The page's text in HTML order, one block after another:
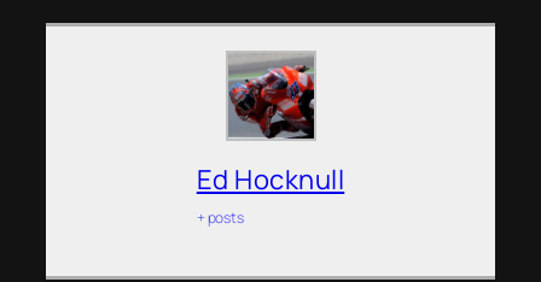
Ed Hocknull
+ posts